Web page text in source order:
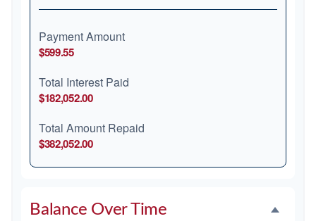
Payment Amount
$599.55
Total Interest Paid
$182,052.00
Total Amount Repaid
$382,052.00
Balance Over Time